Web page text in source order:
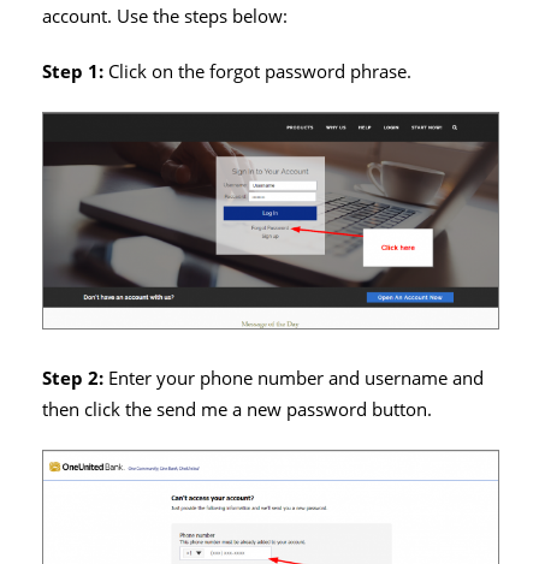
account. Use the steps below:
Step 1: Click on the forgot password phrase.
Step 2: Enter your phone number and username and
then click the send me a new password button.